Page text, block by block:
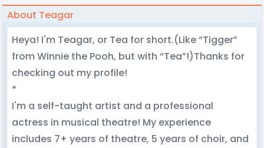
About Teagar
Heya! I'm Teagar, or Tea for short.(Like “Tigger”
from Winnie the Pooh, but with “Tea”!)Thanks for
checking out my profile!
*
I'm a self-taught artist and a professional
actress in musical theatre! My experience
includes 7+ years of theatre, 5 years of choir, and